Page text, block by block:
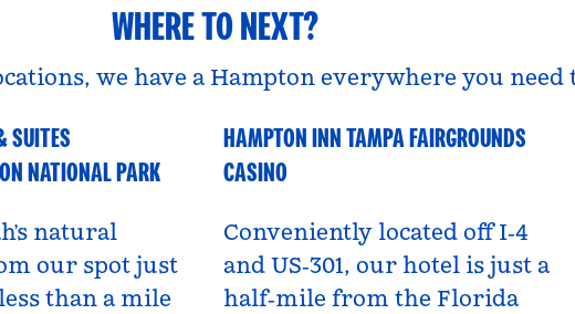
WHERE TO NEXT?
we have a Hampton everywhere you need
SUITES
NATIONAL PARK
natural
our spot just
than a mile
HAMPTON INN TAMPA FAIRGROUNDS
CASINO
Florida, USA
Conveniently located off I‑4
and US‑301, our hotel is just a
half‑mile from the Florida